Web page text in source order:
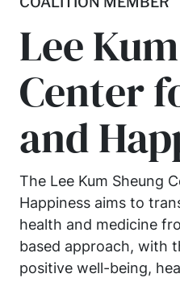
Lee
Center
and
The Lee Kum Sheung
Happiness aims to
health and medicine
based approach, with
positive well-being,